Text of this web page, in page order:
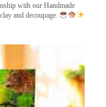
with our Handmade
and decoupage.